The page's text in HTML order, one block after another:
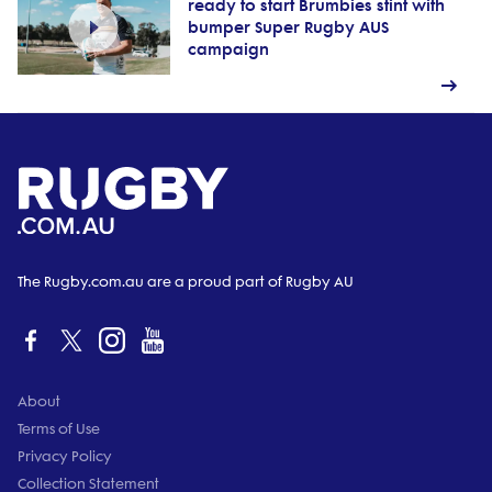
ready to start Brumbies stint with
bumper Super Rugby AUS
campaign
The Rugby.com.au are a proud part of Rugby AU
About
Terms of Use
Privacy Policy
Collection Statement